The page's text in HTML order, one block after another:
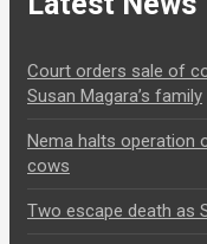
Court orders sale of
Susan Magara’s family
Nema halts operation
cows
Two escape death as